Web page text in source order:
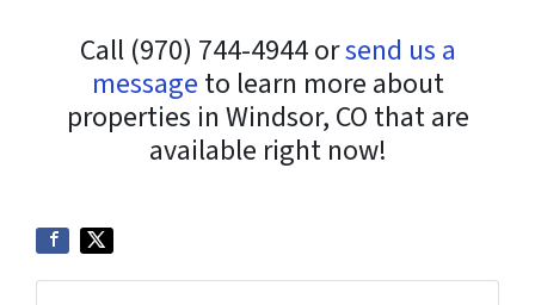
Call (970) 744-4944 orsend us a
message to learn more about
properties in Windsor, CO that are
available right now!